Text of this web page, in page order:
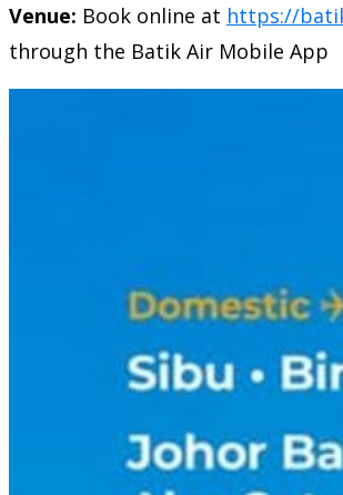
Venue: Book online at https://
through the Batik Air Mobile App